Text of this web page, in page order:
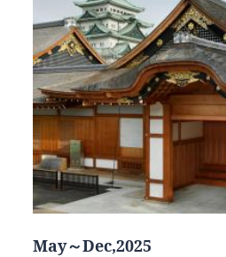
May～Dec,2025